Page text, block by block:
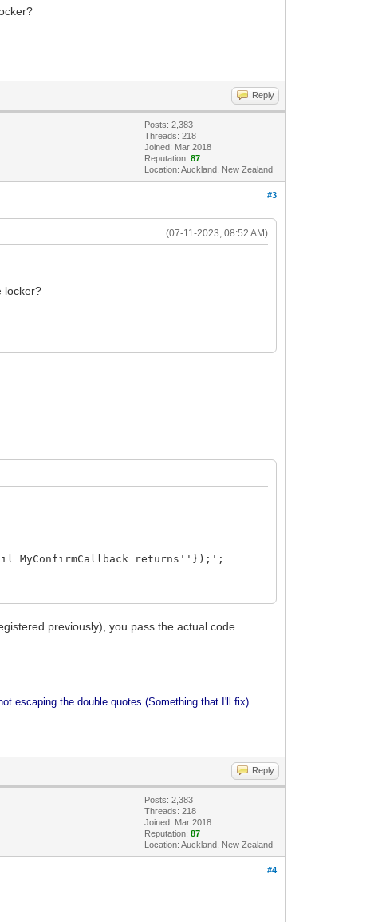
Reply
Posts: 2,383
Threads: 218
Joined: Mar 2018
Reputation:87
Location: Auckland, New Zealand
#3
(07-11-2023, 08:52 AM)
locker?
MyConfirmCallback returns''});';
previously), you pass the actual code
escaping the double quotes (Something that I'll fix).
Reply
Posts: 2,383
Threads: 218
Joined: Mar 2018
Reputation:87
Location: Auckland, New Zealand
#4